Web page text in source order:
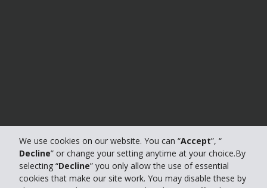
We use cookies on our website. You can “Accept”, “
Decline” or change your setting anytime at your choice.By
selecting “Decline” you only allow the use of essential
cookies that make our site work. You may disable these by